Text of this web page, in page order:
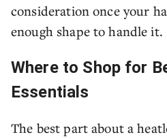
consideration once your
enough shape to handle it.
Where to Shop for
Essentials
The best part about a